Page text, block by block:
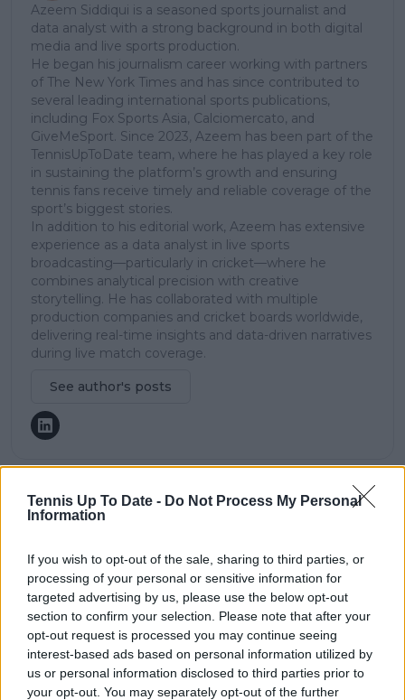
Tennis Up To Date - Do Not Process My Personal
Information
If you wish to opt-out of the sale, sharing to third parties, or
processing of your personal or sensitive information for
targeted advertising by us, please use the below opt-out
section to confirm your selection. Please note that after your
opt-out request is processed you may continue seeing
interest-based ads based on personal information utilized by
us or personal information disclosed to third parties prior to
your opt-out. You may separately opt-out of the further
Azeem Siddiqui is a seasoned sports journalist and
data analyst with a strong background in both digital
media and live sports production.
He began his journalism career working with partners
of The New York Times and has since contributed to
several leading international sports publications,
including Fox Sports Asia, Calciomercato, and
GiveMeSport. Since 2023, Azeem has been part of the
TennisUpToDate team, where he has played a key role
in sustaining the platform’s growth and ensuring
tennis fans receive timely and reliable coverage of the
sport’s biggest stories.
In addition to his editorial work, Azeem has extensive
experience as a data analyst in live sports
broadcasting—particularly in cricket—where he
combines analytical precision with creative
storytelling. He has collaborated with multiple
production companies and cricket boards worldwide,
delivering real-time insights and data-driven narratives
during live match coverage.
See author's posts
claps 0
Previous article
Alexander Zverev
penalised with code
violation after
question automatic
line calling at Madrid
Open
Next article
Elina Svitolina sends
Elena Rybakina
crashing out in
straight sets Madrid
Open win